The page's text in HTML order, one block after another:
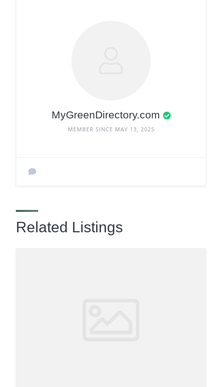
MyGreenDirectory.com
MEMBER SINCE MAY 13, 2025
Related Listings